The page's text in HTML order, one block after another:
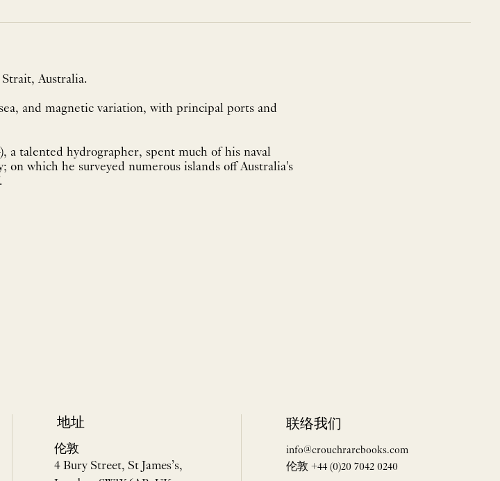
Australia.
and magnetic variation, with principal ports and
a talented hydrographer, spent much of his naval
on which he surveyed numerous islands off Australia's
地址
伦敦
4 Bury Street, St James’s,
联络我们
info@crouchrarebooks.com
伦敦 +44 (0)20 7042 0240